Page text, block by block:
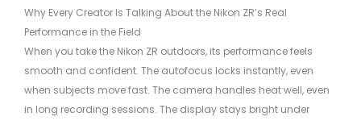
Why Every Creator Is Talking About the Nikon ZR’s Real
Performance in the Field
When you take the Nikon ZR outdoors, its performance feels
smooth and confident. The autofocus locks instantly, even
when subjects move fast. The camera handles heat well, even
in long recording sessions. The display stays bright under